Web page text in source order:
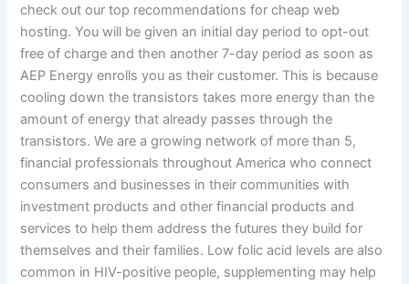
check out our top recommendations for cheap web
hosting. You will be given an initial day period to opt-out
free of charge and then another 7-day period as soon as
AEP Energy enrolls you as their customer. This is because
cooling down the transistors takes more energy than the
amount of energy that already passes through the
transistors. We are a growing network of more than 5,
financial professionals throughout America who connect
consumers and businesses in their communities with
investment products and other financial products and
services to help them address the futures they build for
themselves and their families. Low folic acid levels are also
common in HIV-positive people, supplementing may help